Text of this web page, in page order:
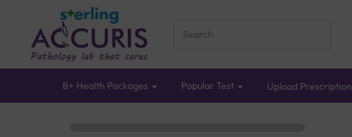
B+ Health Packages Popular Test Upload Prescription